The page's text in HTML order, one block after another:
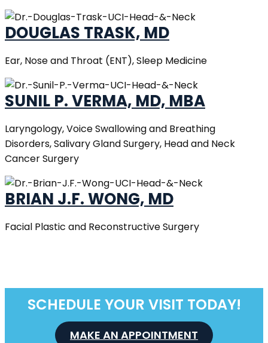
DOUGLAS TRASK, MD
Ear, Nose and Throat (ENT), Sleep Medicine
SUNIL P. VERMA, MD, MBA
Laryngology, Voice Swallowing and Breathing
Disorders, Salivary Gland Surgery, Head and Neck
Cancer Surgery
BRIAN J.F. WONG, MD
Facial Plastic and Reconstructive Surgery
SCHEDULE YOUR VISIT TODAY!
MAKE AN APPOINTMENT